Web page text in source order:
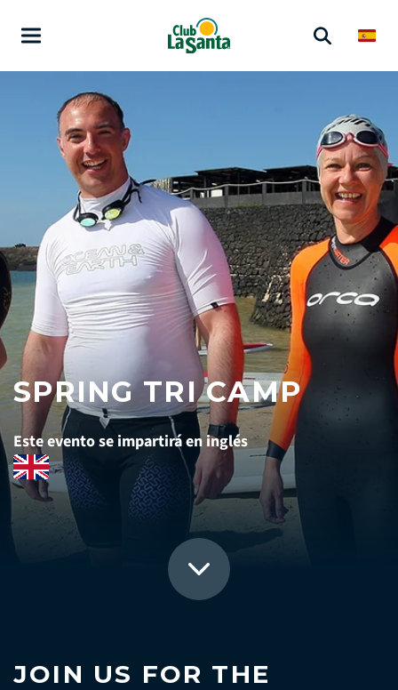
SPRING TRI CAMP
Este evento se impartirá en inglés
JOIN US FOR THE